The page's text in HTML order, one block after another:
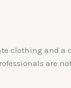
clothing and a
are